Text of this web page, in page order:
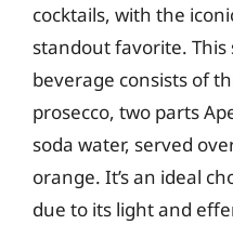
cocktails, with the
standout favorite.
beverage consists of
prosecco, two parts
soda water, served
orange. It’s an ideal
due to its light and